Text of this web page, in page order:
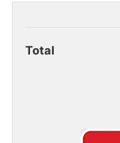
Total